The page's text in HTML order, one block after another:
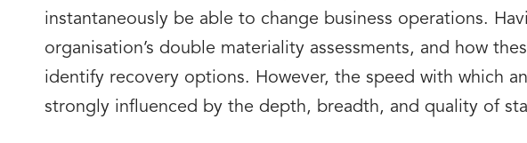
instantaneously be able to change business operations.
organisation’s double materiality assessments, and how
identify recovery options. However, the speed with which
strongly influenced by the depth, breadth, and quality of